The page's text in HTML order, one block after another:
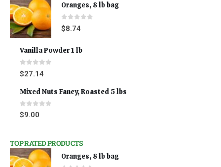
Oranges, 8 lb bag
0 out of 5
$8.74
Vanilla Powder 1 lb
0 out of 5
$27.14
Mixed Nuts Fancy, Roasted 5 lbs
0out of 5
$9.00
TOP RATED PRODUCTS
Oranges, 8 lb bag